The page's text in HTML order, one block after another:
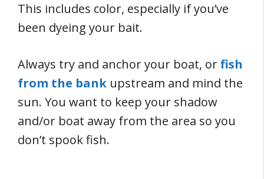
This includes color, especially if you’ve
been dyeing your bait.
Always try and anchor your boat, orfish
from the bank upstream and mind the
sun. You want to keep your shadow
and/or boat away from the area so you
don’t spook fish.